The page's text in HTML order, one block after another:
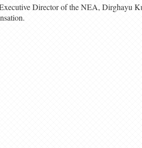
Director of the NEA, Dirghayu